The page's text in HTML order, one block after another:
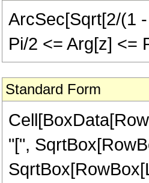
ArcSec[Sqrt[2/(1
Pi/2 <= Arg[z] <=
Standard Form
"[",